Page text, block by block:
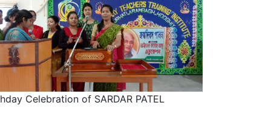
Celebration of SARDAR PATEL